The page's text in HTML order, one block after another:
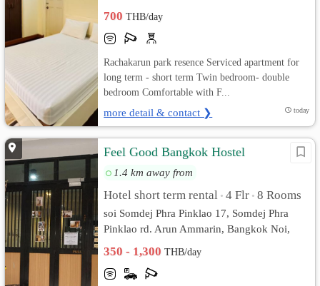
700THB/day
Rachakarun park resence Serviced apartment for
long term - short term Twin bedroom- double
bedroom Comfortable with F...
more detail & contact ❯ today
Feel Good Bangkok Hostel
1.4 km away from
Hotel short term rental • 4 Flr • 8 Rooms
soi Somdej Phra Pinklao 17, Somdej Phra
Pinklao rd. Arun Ammarin, Bangkok Noi,
350 - 1,300THB/day